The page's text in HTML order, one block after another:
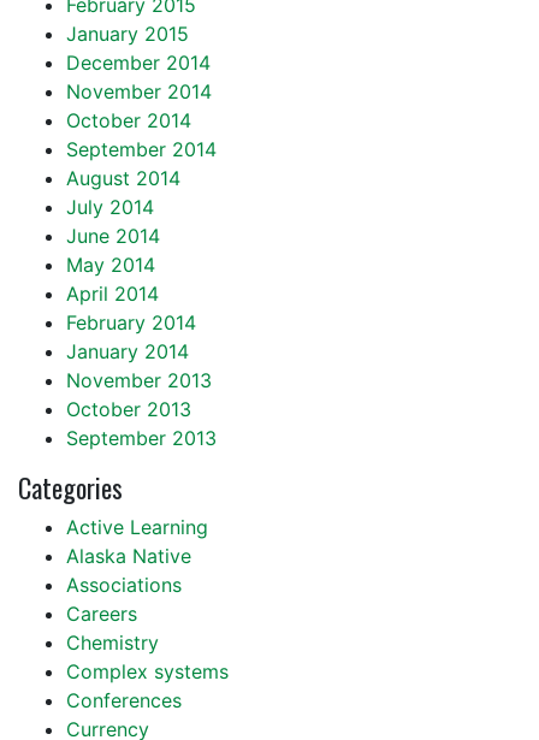
February 2015
January 2015
December 2014
November 2014
October 2014
September 2014
August 2014
July 2014
June 2014
May 2014
April 2014
February 2014
January 2014
November 2013
October 2013
September 2013
Categories
Active Learning
Alaska Native
Associations
Careers
Chemistry
Complex systems
Conferences
Currency